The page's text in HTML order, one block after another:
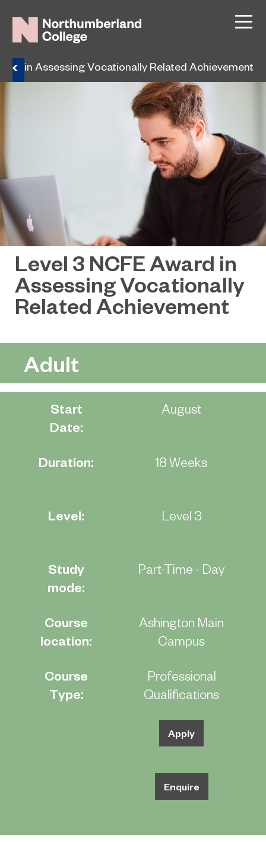
in Assessing Vocationally Related Achievement
Level 3 NCFE Award in
Assessing Vocationally
Related Achievement
Adult
Start
Date:
Duration:
Level:
Study
mode:
Course
location:
Course
Type:
August
18 Weeks
Level 3
Part-Time - Day
Ashington Main
Campus
Professional
Qualifications
Apply
Enquire